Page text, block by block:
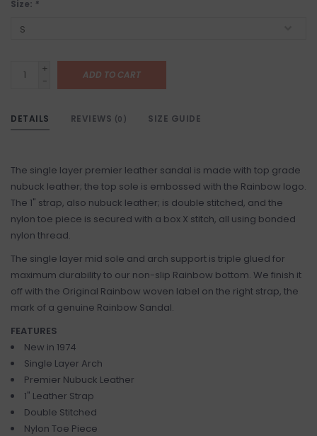
Size: *
+
-
ADD TO CART
DETAILS REVIEWS (0) SIZE GUIDE
The single layer premier leather sandal is made with top grade
nubuck leather; the top sole is embossed with the Rainbow logo.
The 1" strap, also nubuck leather; is double stitched, and the
nylon toe piece is secured with a box X stitch, all using bonded
nylon thread.
The single layer mid sole and arch support is triple glued for
maximum durability to our non-slip Rainbow bottom. We finish it
off with the Original Rainbow woven label on the right strap, the
mark of a genuine Rainbow Sandal.
FEATURES
New in 1974
Single Layer Arch
Premier Nubuck Leather
1" Leather Strap
Double Stitched
Nylon Toe Piece